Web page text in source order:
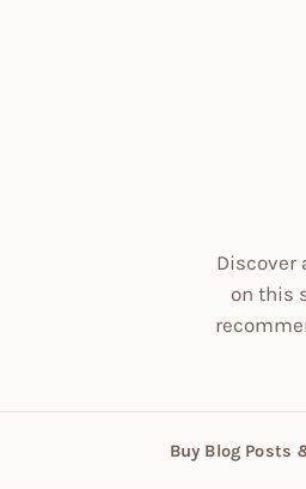
Discover
on this
Buy Blog Posts